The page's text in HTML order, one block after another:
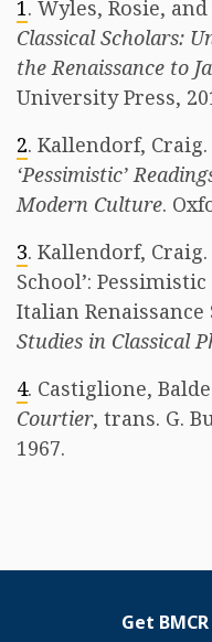
1. Wyles, Rosie,
Classical Scholars:
the Renaissance to
University Press,
2. Kallendorf, Craig.
‘Pessimistic’
Modern Culture.
3. Kallendorf,
School’:
Italian
Studies in Classical
4. Castiglione,
Courtier, trans. G.
1967.
Get